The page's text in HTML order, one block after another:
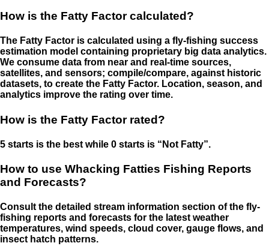
How is the Fatty Factor calculated?
The Fatty Factor is calculated using a fly-fishing success
estimation model containing proprietary big data analytics.
We consume data from near and real-time sources,
satellites, and sensors; compile/compare, against historic
datasets, to create the Fatty Factor. Location, season, and
analytics improve the rating over time.
How is the Fatty Factor rated?
5 starts is the best while 0 starts is “Not Fatty”.
How to use Whacking Fatties Fishing Reports
and Forecasts?
Consult the detailed stream information section of the fly-
fishing reports and forecasts for the latest weather
temperatures, wind speeds, cloud cover, gauge flows, and
insect hatch patterns.